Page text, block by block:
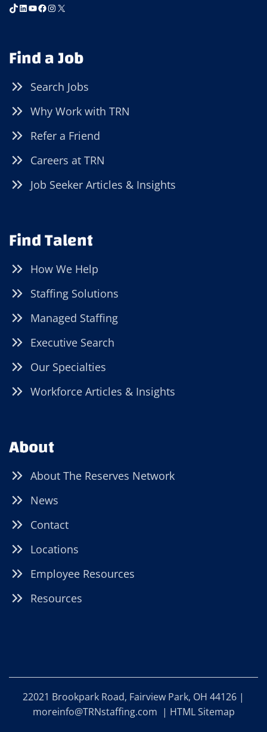
TikTok
LinkedIn
YouTube
Facebook
Instagram
X
Find a Job
Search Jobs
Why Work with TRN
Refer a Friend
Careers at TRN
Job Seeker Articles & Insights
Find Talent
How We Help
Staffing Solutions
Managed Staffing
Executive Search
Our Specialties
Workforce Articles & Insights
About
About The Reserves Network
News
Contact
Locations
Employee Resources
Resources
22021 Brookpark Road, Fairview Park, OH 44126 |
moreinfo@TRNstaffing.com | HTML Sitemap